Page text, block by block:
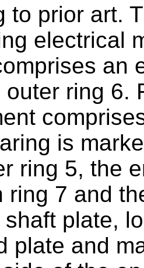
to prior art.
electrical
an
outer ring 6.
is
ring 5, the
ring 7 and
plate,
plate and